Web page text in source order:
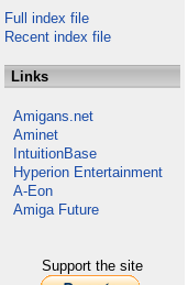
Full index file
Recent index file
Links
Amigans.net
Aminet
IntuitionBase
Hyperion Entertainment
A-Eon
Amiga Future
Support the site